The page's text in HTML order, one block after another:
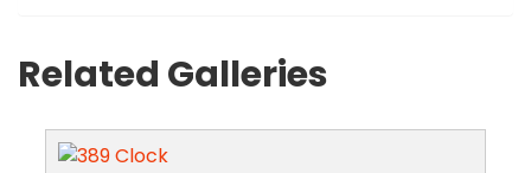
Related Galleries